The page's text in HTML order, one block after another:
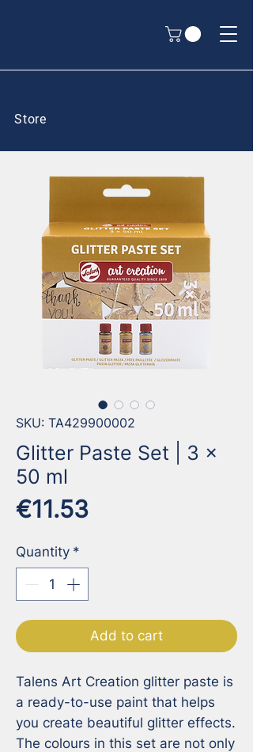
Store
SKU: TA429900002
Glitter Paste Set | 3 x
50 ml
€11.53Price
Quantity *
Add to cart
Talens Art Creation glitter paste is
a ready-to-use paint that helps
you create beautiful glitter effects.
The colours in this set are not only